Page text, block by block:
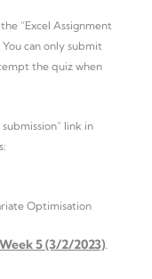
“Excel Assignment
can only submit
the quiz when
link in
Optimisation
5 (3/2/2023).